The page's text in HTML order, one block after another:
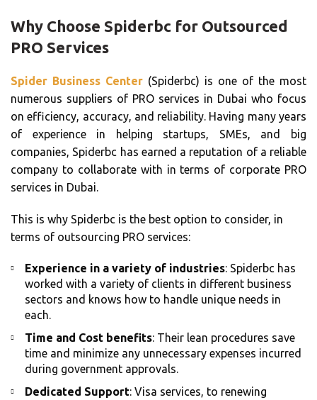
Why Choose Spiderbc for Outsourced
PRO Services
Spider Business Center (Spiderbc) is one of the most
numerous suppliers of PRO services in Dubai who focus
on efficiency, accuracy, and reliability. Having many years
of experience in helping startups, SMEs, and big
companies, Spiderbc has earned a reputation of a reliable
company to collaborate with in terms of corporate PRO
services in Dubai.
This is why Spiderbc is the best option to consider, in
terms of outsourcing PRO services:
Experience in a variety of industries: Spiderbc has
worked with a variety of clients in different business
sectors and knows how to handle unique needs in
each.
Time and Cost benefits: Their lean procedures save
time and minimize any unnecessary expenses incurred
during government approvals.
Dedicated Support: Visa services, to renewing